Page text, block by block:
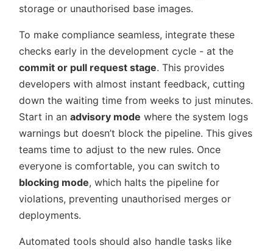
storage or unauthorised base images.
To make compliance seamless, integrate these
checks early in the development cycle - at the
commit or pull request stage. This provides
developers with almost instant feedback, cutting
down the waiting time from weeks to just minutes.
Start in an advisory mode where the system logs
warnings but doesn’t block the pipeline. This gives
teams time to adjust to the new rules. Once
everyone is comfortable, you can switch to
blocking mode, which halts the pipeline for
violations, preventing unauthorised merges or
deployments.
Automated tools should also handle tasks like